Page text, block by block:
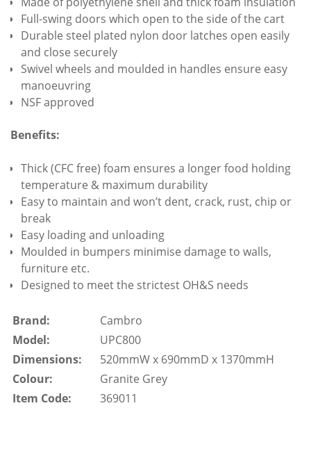
Full-swing doors which open to the side of the cart
Durable steel plated nylon door latches open easily
and close securely
Swivel wheels and moulded in handles ensure easy
manoeuvring
NSF approved
Benefits:
Thick (CFC free) foam ensures a longer food holding
temperature & maximum durability
Easy to maintain and won’t dent, crack, rust, chip or
break
Easy loading and unloading
Moulded in bumpers minimise damage to walls,
furniture etc.
Designed to meet the strictest OH&S needs
Brand:
Cambro
Model:
UPC800
Dimensions:
520mmW x 690mmD x 1370mmH
Colour:
Granite Grey
Item Code:
369011